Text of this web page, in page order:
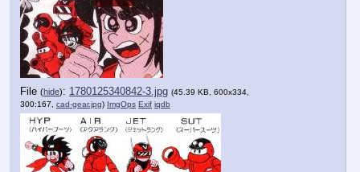
File (hide): 1780125340842-3.jpg (45.39 KB, 600x334,
300:167, cad-gear.jpg) ImgOps Exif iqdb